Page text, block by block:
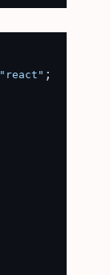
"react"